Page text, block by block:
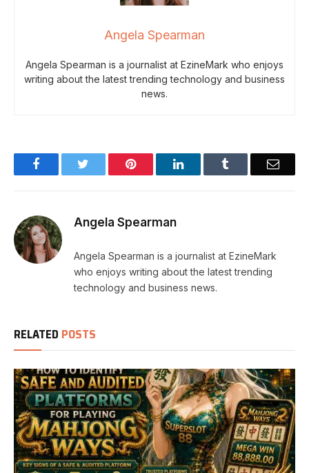
Angela Spearman
Angela Spearman is a journalist at EzineMark who enjoys
writing about the latest trending technology and business
news.
Facebook Pinterest LinkedIn Email
Angela Spearman
Angela Spearman is a journalist at EzineMark
who enjoys writing about the latest trending
technology and business news.
RELATED POSTS